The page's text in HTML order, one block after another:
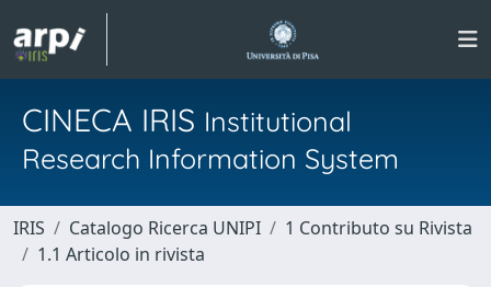
CINECA IRIS Institutional
Research Information System
IRIS Catalogo Ricerca UNIPI
1 Contributo su Rivista
1.1 Articolo in rivista